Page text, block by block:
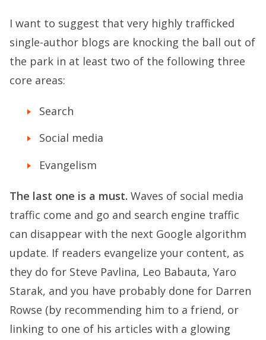
I want to suggest that very highly trafficked
single-author blogs are knocking the ball out of
the park in at least two of the following three
core areas:
Search
Social media
Evangelism
The last one is a must. Waves of social media
traffic come and go and search engine traffic
can disappear with the next Google algorithm
update. If readers evangelize your content, as
they do for Steve Pavlina, Leo Babauta, Yaro
Starak, and you have probably done for Darren
Rowse (by recommending him to a friend, or
linking to one of his articles with a glowing